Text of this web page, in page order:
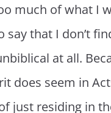
much of what I
say that I don’t
at all.
does seem in
just residing in